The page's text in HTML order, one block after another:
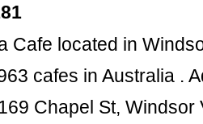
Cafe located in
cafes in Australia .
Chapel St, Windsor